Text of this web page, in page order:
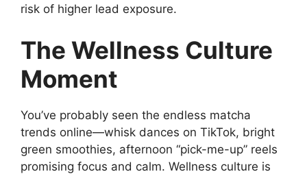
risk of higher lead exposure.
The Wellness Culture
Moment
You’ve probably seen the endless matcha
trends online—whisk dances on TikTok, bright
green smoothies, afternoon “pick-me-up” reels
promising focus and calm. Wellness culture is